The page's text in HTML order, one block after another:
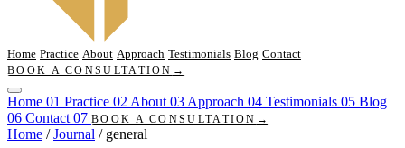
Home Practice About Approach Testimonials Blog Contact
BOOK A CONSULTATION →
Home 01 Practice 02 About 03 Approach 04 Testimonials 05 Blog
06 Contact 07 BOOK A CONSULTATION →
Home / Journal / general